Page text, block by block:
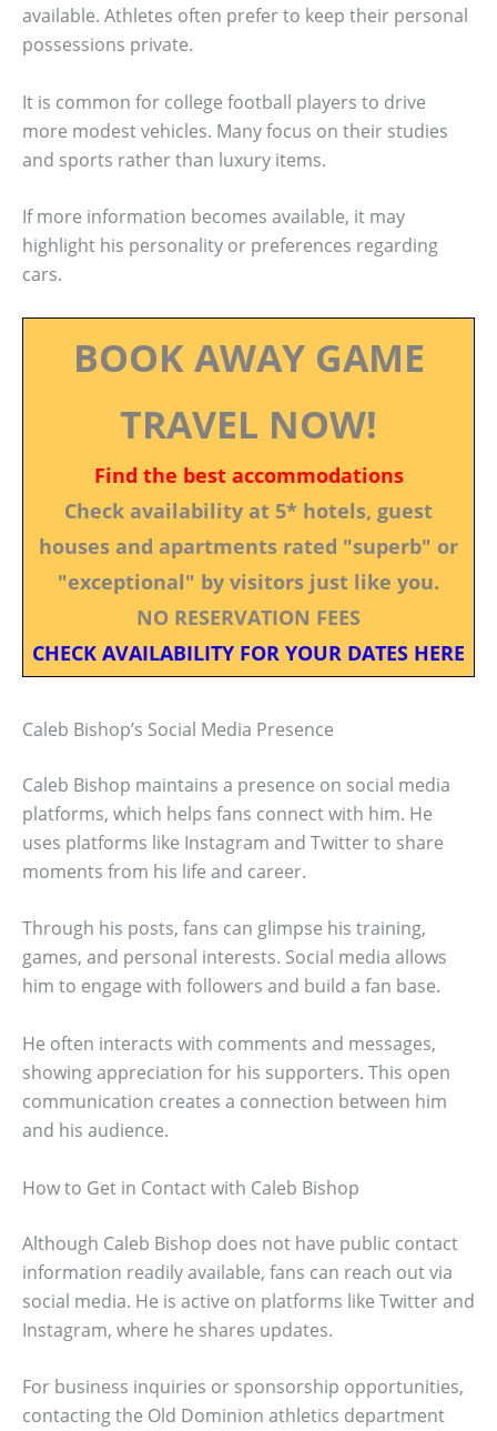
available. Athletes often prefer to keep their personal
possessions private.
It is common for college football players to drive
more modest vehicles. Many focus on their studies
and sports rather than luxury items.
If more information becomes available, it may
highlight his personality or preferences regarding
cars.
BOOK AWAY GAME
TRAVEL NOW!
Find the best accommodations
Check availability at 5* hotels, guest
houses and apartments rated "superb" or
"exceptional" by visitors just like you.
NO RESERVATION FEES
CHECK AVAILABILITY FOR YOUR DATES HERE
Caleb Bishop’s Social Media Presence
Caleb Bishop maintains a presence on social media
platforms, which helps fans connect with him. He
uses platforms like Instagram and Twitter to share
moments from his life and career.
Through his posts, fans can glimpse his training,
games, and personal interests. Social media allows
him to engage with followers and build a fan base.
He often interacts with comments and messages,
showing appreciation for his supporters. This open
communication creates a connection between him
and his audience.
How to Get in Contact with Caleb Bishop
Although Caleb Bishop does not have public contact
information readily available, fans can reach out via
social media. He is active on platforms like Twitter and
Instagram, where he shares updates.
For business inquiries or sponsorship opportunities,
contacting the Old Dominion athletics department